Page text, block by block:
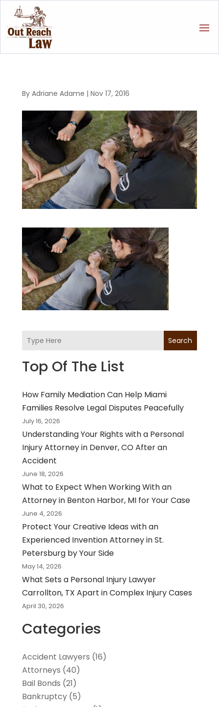
By Adriane Adame | Nov 17, 2016
Search
Top Of The List
How Family Mediation Can Help Miami
Families Resolve Legal Disputes Peacefully
July 16, 2026
Understanding Your Rights with a Personal
Injury Attorney in Denver, CO After an
Accident
June 18, 2026
What to Expect When Working With an
Attorney in Benton Harbor, MI for Your Case
June 4, 2026
Protect Your Creative Ideas with an
Experienced Invention Attorney in St.
Petersburg by Your Side
May 14, 2026
What Sets a Personal Injury Lawyer
Carrollton, TX Apart in Complex Injury Cases
April 30, 2026
Categories
Accident Lawyers (16)
Attorneys (40)
Bail Bonds (21)
Bankruptcy(5)